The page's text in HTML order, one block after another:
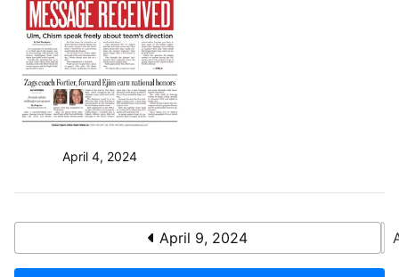
April 4, 2024
April 9, 2024